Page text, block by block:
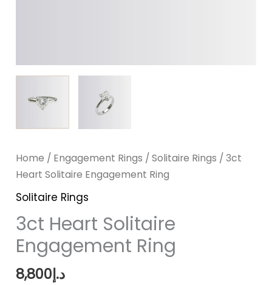
Home / Engagement Rings /Solitaire Rings / 3ct
Heart Solitaire Engagement Ring
Solitaire Rings
3ct Heart Solitaire
Engagement Ring
د.إ8,800